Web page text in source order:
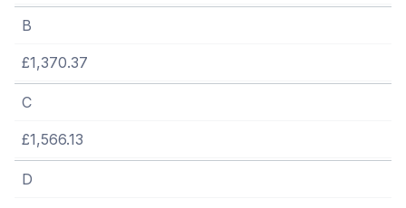
B
£1,370.37
C
£1,566.13
D